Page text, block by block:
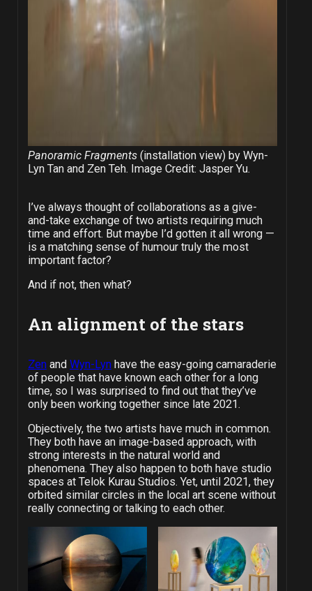
Panoramic Fragments (installation view) by Wyn-
Lyn Tan and Zen Teh. Image Credit: Jasper Yu.
I’ve always thought of collaborations as a give-
and-take exchange of two artists requiring much
time and effort. But maybe I’d gotten it all wrong —
is a matching sense of humour truly the most
important factor?
And if not, then what?
An alignment of the stars
Zenand Wyn-Lynhave the easy-going camaraderie
of people that have known each other for a long
time, so I was surprised to find out that they’ve
only been working together since late 2021.
Objectively, the two artists have much in common.
They both have an image-based approach, with
strong interests in the natural world and
phenomena. They also happen to both have studio
spaces at Telok Kurau Studios. Yet, until 2021, they
orbited similar circles in the local art scene without
really connecting or talking to each other.